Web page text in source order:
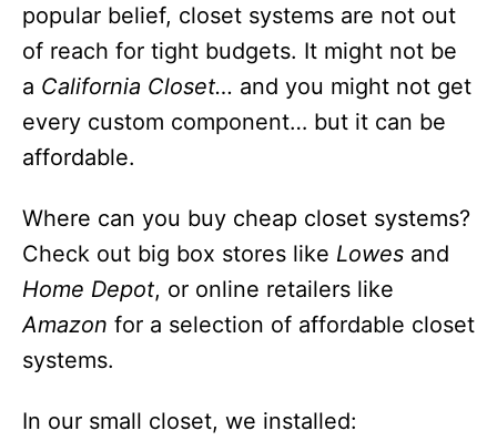
popular belief, closet systems are not out
of reach for tight budgets. It might not be
a California Closet… and you might not get
every custom component… but it can be
affordable.
Where can you buy cheap closet systems?
Check out big box stores like Lowes and
Home Depot, or online retailers like
Amazon for a selection of affordable closet
systems.
In our small closet, we installed: